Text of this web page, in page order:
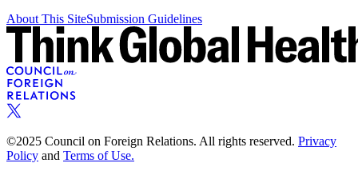
About This SiteSubmission Guidelines
©2025 Council on Foreign Relations. All rights reserved. Privacy
Policy and Terms of Use.